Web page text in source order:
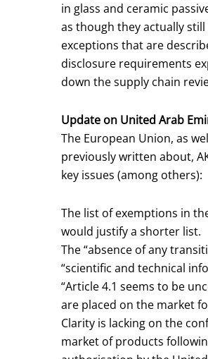
in glass and ceramic
as though they actually
exceptions that are
disclosure requirements
down the supply chain
Update on United Arab
The European Union, as
previously written about,
key issues (among others):
The list of exemptions in
would justify a shorter list.
The “absence of any
“scientific and technical
“Article 4.1 seems to be
are placed on the market
Clarity is lacking on the
market of products